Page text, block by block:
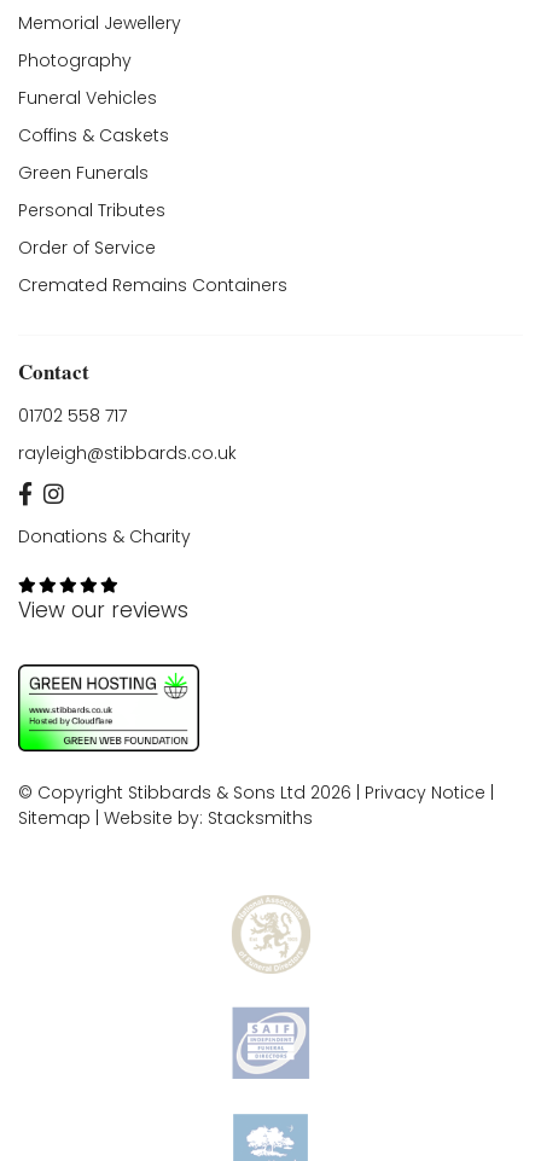
Memorial Jewellery
Photography
Funeral Vehicles
Coffins & Caskets
Green Funerals
Personal Tributes
Order of Service
Cremated Remains Containers
Contact
01702 558 717
rayleigh@stibbards.co.uk
Donations & Charity
View our reviews
© Copyright Stibbards & Sons Ltd 2026 | Privacy Notice |
Sitemap | Website by: Stacksmiths